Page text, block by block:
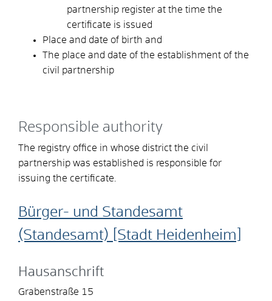
partnership register at the time the
certificate is issued
Place and date of birth and
The place and date of the establishment of the
civil partnership
Responsible authority
The registry office in whose district the civil
partnership was established is responsible for
issuing the certificate.
Bürger- und Standesamt
(Standesamt) [Stadt Heidenheim]
Hausanschrift
Grabenstraße 15